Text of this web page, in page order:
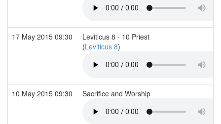
17 May 2015 09:30
Leviticus 8 - 10 Priest
(Leviticus 8)
10 May 2015 09:30 Sacrifice and Worship